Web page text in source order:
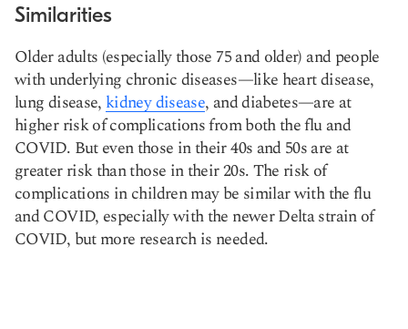
Similarities
Older adults (especially those 75 and older) and people
with underlying chronic diseases—like heart disease,
lung disease, kidney disease, and diabetes—are at
higher risk of complications from both the flu and
COVID. But even those in their 40s and 50s are at
greater risk than those in their 20s. The risk of
complications in children may be similar with the flu
and COVID, especially with the newer Delta strain of
COVID, but more research is needed.